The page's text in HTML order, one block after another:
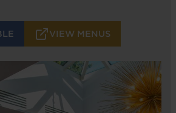
VIEW MENUS